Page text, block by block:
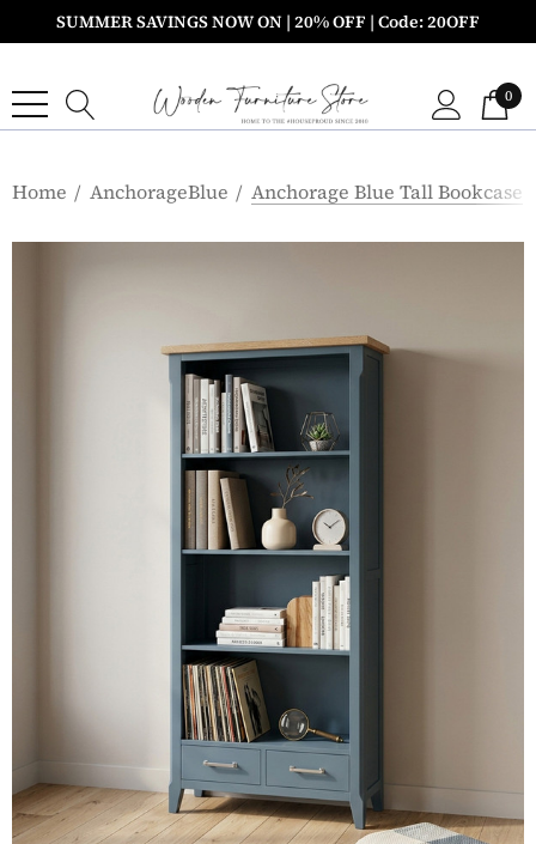
SUMMER SAVINGS NOW ON | 20% OFF | Code: 20OFF
0
Home AnchorageBlue Anchorage Blue Tall Bookcase